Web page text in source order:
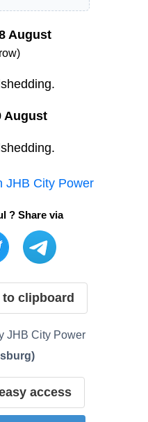
August
August
JHB City Power
? Share via
clipboard
JHB City Power
)
access